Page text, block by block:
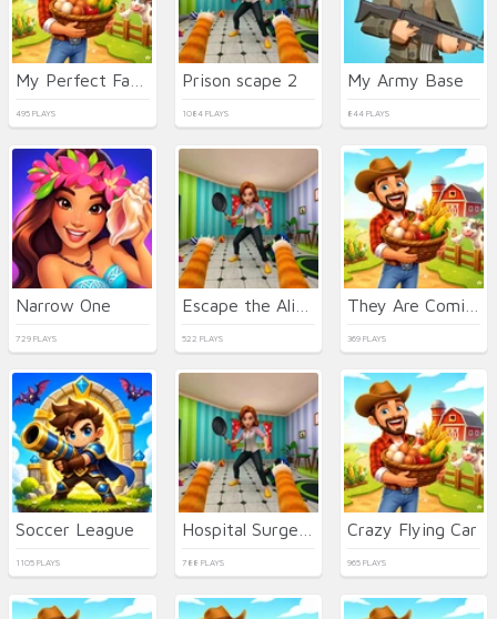
495 PLAYS
Prison scape 2
1084 PLAYS
My Army Base
844 PLAYS
Narrow One
729 PLAYS 522 PLAYS 369 PLAYS
Soccer League
1105 PLAYS 788 PLAYS
Crazy Flying Car
965 PLAYS